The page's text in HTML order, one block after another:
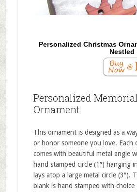
Personalized Christmas
Nestled
Personalized Memorial
Ornament
This ornament is designed as a
or honor someone you love. Each
comes with beautiful metal angle
hand stamped circle (1″) hanging
lays atop a large metal circle (3″).
blank is hand stamped with